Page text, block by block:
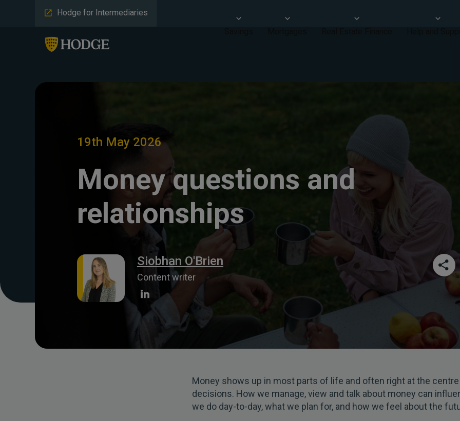
Hodge for Intermediaries
19th May 2026
Money questions and
relationships
Siobhan O'Brien
Content writer
Money shows up in most parts of life and often right at the
decisions. How we manage, view and talk about money can
we do day-to-day, what we plan for, and how we feel about the